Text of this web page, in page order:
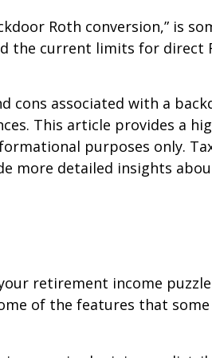
Roth conversion,” is
the current limits for direct
cons associated with a
This article provides a
purposes only.
more detailed insights
retirement income
of the features that